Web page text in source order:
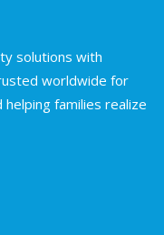
solutions with
worldwide for
families realize